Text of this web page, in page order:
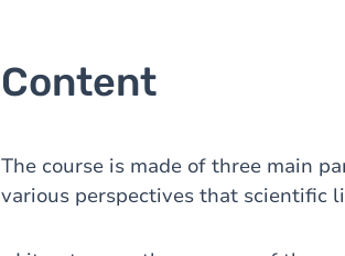
Content
The course is made of three main
various perspectives that scientific